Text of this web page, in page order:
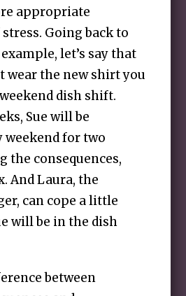
appropriate
Going back to
let’s say that
wear the new shirt you
dish shift.
Sue will be
weekend for two
the consequences,
And Laura, the
can cope a little
will be in the dish
between